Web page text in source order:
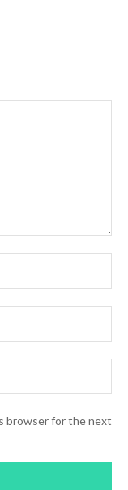
browser for the next